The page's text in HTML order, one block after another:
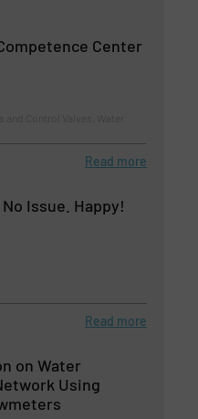
Center
Read more
Issue. Happy!
Read more
on Water
Using